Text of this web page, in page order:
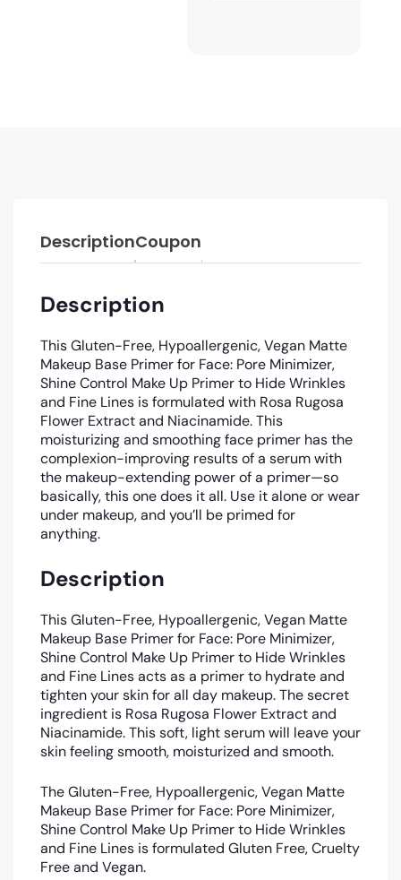
DescriptionCoupon
Description
This Gluten-Free, Hypoallergenic, Vegan Matte
Makeup Base Primer for Face: Pore Minimizer,
Shine Control Make Up Primer to Hide Wrinkles
and Fine Lines is formulated with Rosa Rugosa
Flower Extract and Niacinamide. This
moisturizing and smoothing face primer has the
complexion-improving results of a serum with
the makeup-extending power of a primer—so
basically, this one does it all. Use it alone or wear
under makeup, and you’ll be primed for
anything.
Description
This Gluten-Free, Hypoallergenic, Vegan Matte
Makeup Base Primer for Face: Pore Minimizer,
Shine Control Make Up Primer to Hide Wrinkles
and Fine Lines acts as a primer to hydrate and
tighten your skin for all day makeup. The secret
ingredient is Rosa Rugosa Flower Extract and
Niacinamide. This soft, light serum will leave your
skin feeling smooth, moisturized and smooth.
The Gluten-Free, Hypoallergenic, Vegan Matte
Makeup Base Primer for Face: Pore Minimizer,
Shine Control Make Up Primer to Hide Wrinkles
and Fine Lines is formulated Gluten Free, Cruelty
Free and Vegan.